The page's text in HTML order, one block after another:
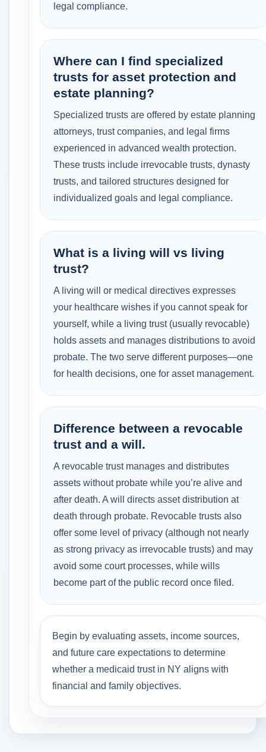
legal compliance.
Where can I find specialized
trusts for asset protection and
estate planning?
Specialized trusts are offered by estate planning
attorneys, trust companies, and legal firms
experienced in advanced wealth protection.
These trusts include irrevocable trusts, dynasty
trusts, and tailored structures designed for
individualized goals and legal compliance.
What is a living will vs living
trust?
A living will or medical directives expresses
your healthcare wishes if you cannot speak for
yourself, while a living trust (usually revocable)
holds assets and manages distributions to avoid
probate. The two serve different purposes—one
for health decisions, one for asset management.
Difference between a revocable
trust and a will.
A revocable trust manages and distributes
assets without probate while you’re alive and
after death. A will directs asset distribution at
death through probate. Revocable trusts also
offer some level of privacy (although not nearly
as strong privacy as irrevocable trusts) and may
avoid some court processes, while wills
become part of the public record once filed.
Begin by evaluating assets, income sources,
and future care expectations to determine
whether a medicaid trust in NY aligns with
financial and family objectives.